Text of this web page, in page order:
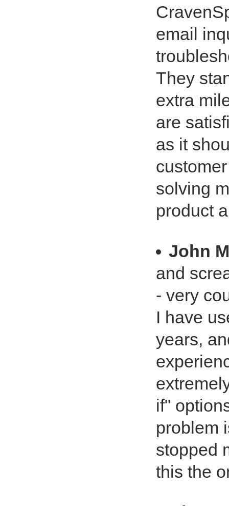
email
They
extra
are
as it
solving
product
John
and
- very
I have
years,
if"
problem
stopped
this the